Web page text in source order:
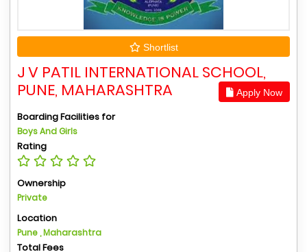
Shortlist
J V PATIL INTERNATIONAL SCHOOL,
PUNE, MAHARASHTRA
Apply Now
Boarding Facilities for
Boys And Girls
Rating
Ownership
Private
Location
Pune , Maharashtra
Total Fees